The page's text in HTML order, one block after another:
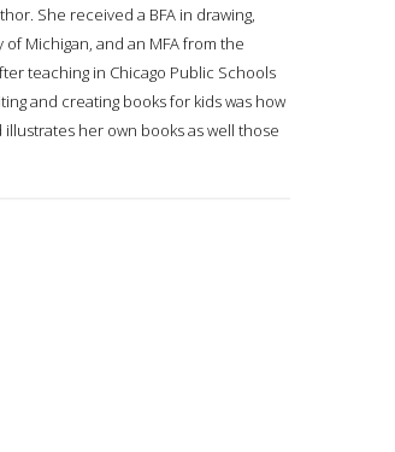
She received a BFA in drawing,
Michigan, and an MFA from the
teaching in Chicago Public Schools
and creating books for kids was how
her own books as well those